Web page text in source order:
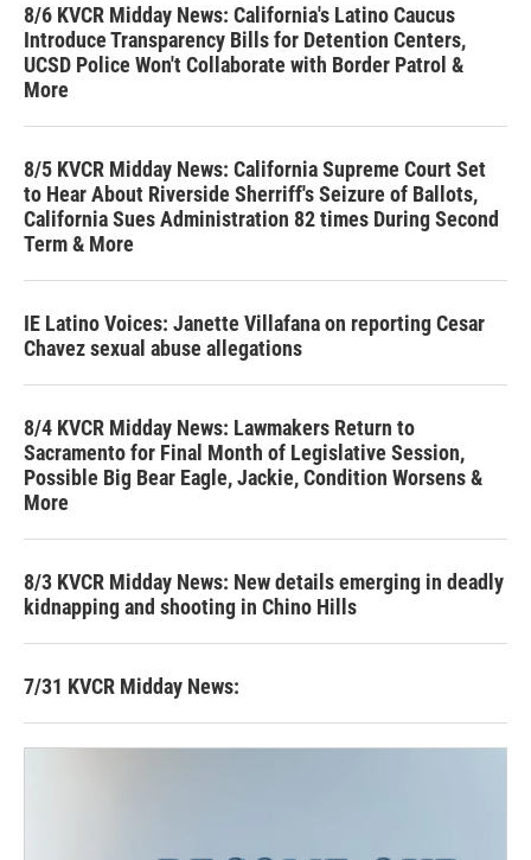
8/6 KVCR Midday News: California's Latino Caucus
Introduce Transparency Bills for Detention Centers,
UCSD Police Won't Collaborate with Border Patrol &
More
8/5 KVCR Midday News: California Supreme Court Set
to Hear About Riverside Sherriff's Seizure of Ballots,
California Sues Administration 82 times During Second
Term & More
IE Latino Voices: Janette Villafana on reporting Cesar
Chavez sexual abuse allegations
8/4 KVCR Midday News: Lawmakers Return to
Sacramento for Final Month of Legislative Session,
Possible Big Bear Eagle, Jackie, Condition Worsens &
More
8/3 KVCR Midday News: New details emerging in deadly
kidnapping and shooting in Chino Hills
7/31 KVCR Midday News: